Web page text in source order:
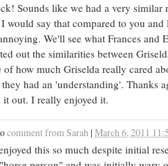
Sounds like we had a very similar
would say that compared to you
We'll see what Frances and
out the similarities between
of how much Griselda really cared
had an 'understanding'. Thanks
out. I really enjoyed it.
comment from Sarah | March 6, 2011
this so much despite initial